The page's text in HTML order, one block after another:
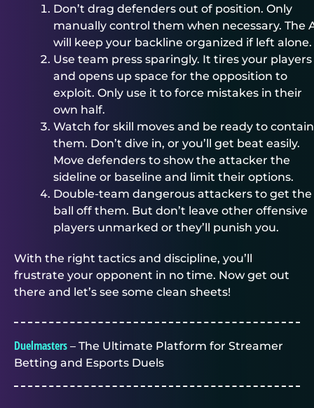
Don’t drag defenders out of position. Only
manually control them when necessary. The
will keep your backline organized if left alone.
Use team press sparingly. It tires your players
and opens up space for the opposition to
exploit. Only use it to force mistakes in their
own half.
Watch for skill moves and be ready to contain
them. Don’t dive in, or you’ll get beat easily.
Move defenders to show the attacker the
sideline or baseline and limit their options.
Double-team dangerous attackers to get the
ball off them. But don’t leave other offensive
players unmarked or they’ll punish you.
With the right tactics and discipline, you’ll
frustrate your opponent in no time. Now get out
there and let’s see some clean sheets!
Duelmasters – The Ultimate Platform for Streamer
Betting and Esports Duels